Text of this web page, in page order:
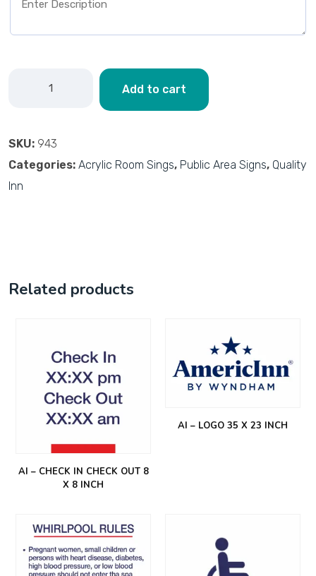
Add to cart
SKU: 943
Categories: Acrylic Room Sings, Public Area Signs, Quality
Inn
Related products
AI – CHECK IN CHECK OUT 8
X 8 INCH
AI – LOGO 35 X 23 INCH